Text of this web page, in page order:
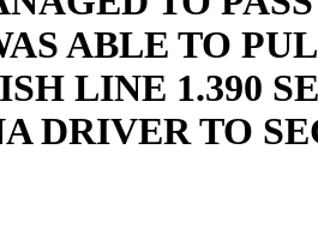
ABLE TO
LINE 1.390
DRIVER TO